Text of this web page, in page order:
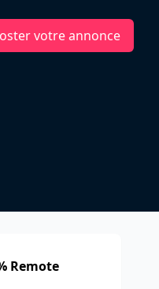
votre annonce
Remote